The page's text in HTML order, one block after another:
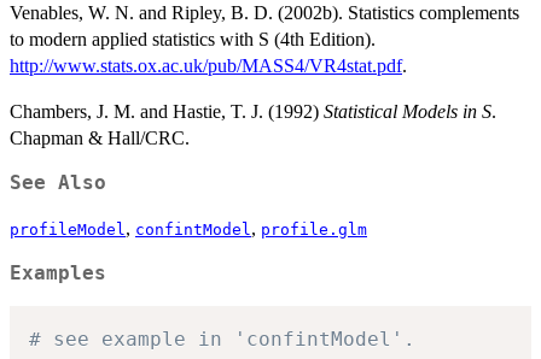
Venables, W. N. and Ripley, B. D. (2002b). Statistics complements
to modern applied statistics with S (4th Edition).
http://www.stats.ox.ac.uk/pub/MASS4/VR4stat.pdf.
Chambers, J. M. and Hastie, T. J. (1992) Statistical Models in S.
Chapman & Hall/CRC.
See Also
profileModel , confintModel , profile.glm
Examples
# see example in 'confintModel'.